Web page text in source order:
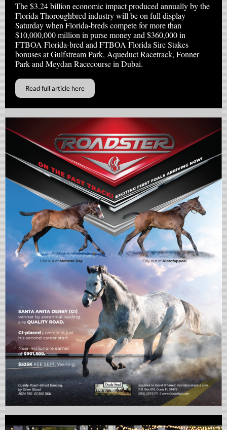
The $3.24 billion economic impact produced annually by the
Florida Thoroughbred industry will be on full display
Saturday when Florida-breds compete for more than
$10,000,000 million in purse money and $360,000 in
FTBOA Florida-bred and FTBOA Florida Sire Stakes
bonuses at Gulfstream Park, Aqueduct Racetrack, Fonner
Park and Meydan Racecourse in Dubai.
Read full article here